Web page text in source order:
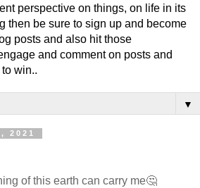
perspective on things, on life in its
then be sure to sign up and become
posts and also hit those
and comment on posts and
win..
▼
2021
of this earth can carry me🤔